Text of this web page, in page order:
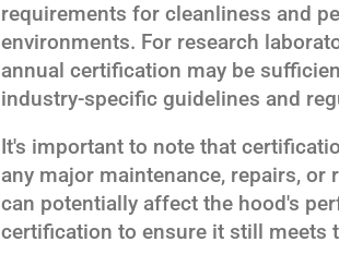
requirements for cleanliness and
environments. For research
annual certification may be
industry-specific guidelines and
It's important to note that
any major maintenance, repairs,
can potentially affect the hood's
certification to ensure it still meets